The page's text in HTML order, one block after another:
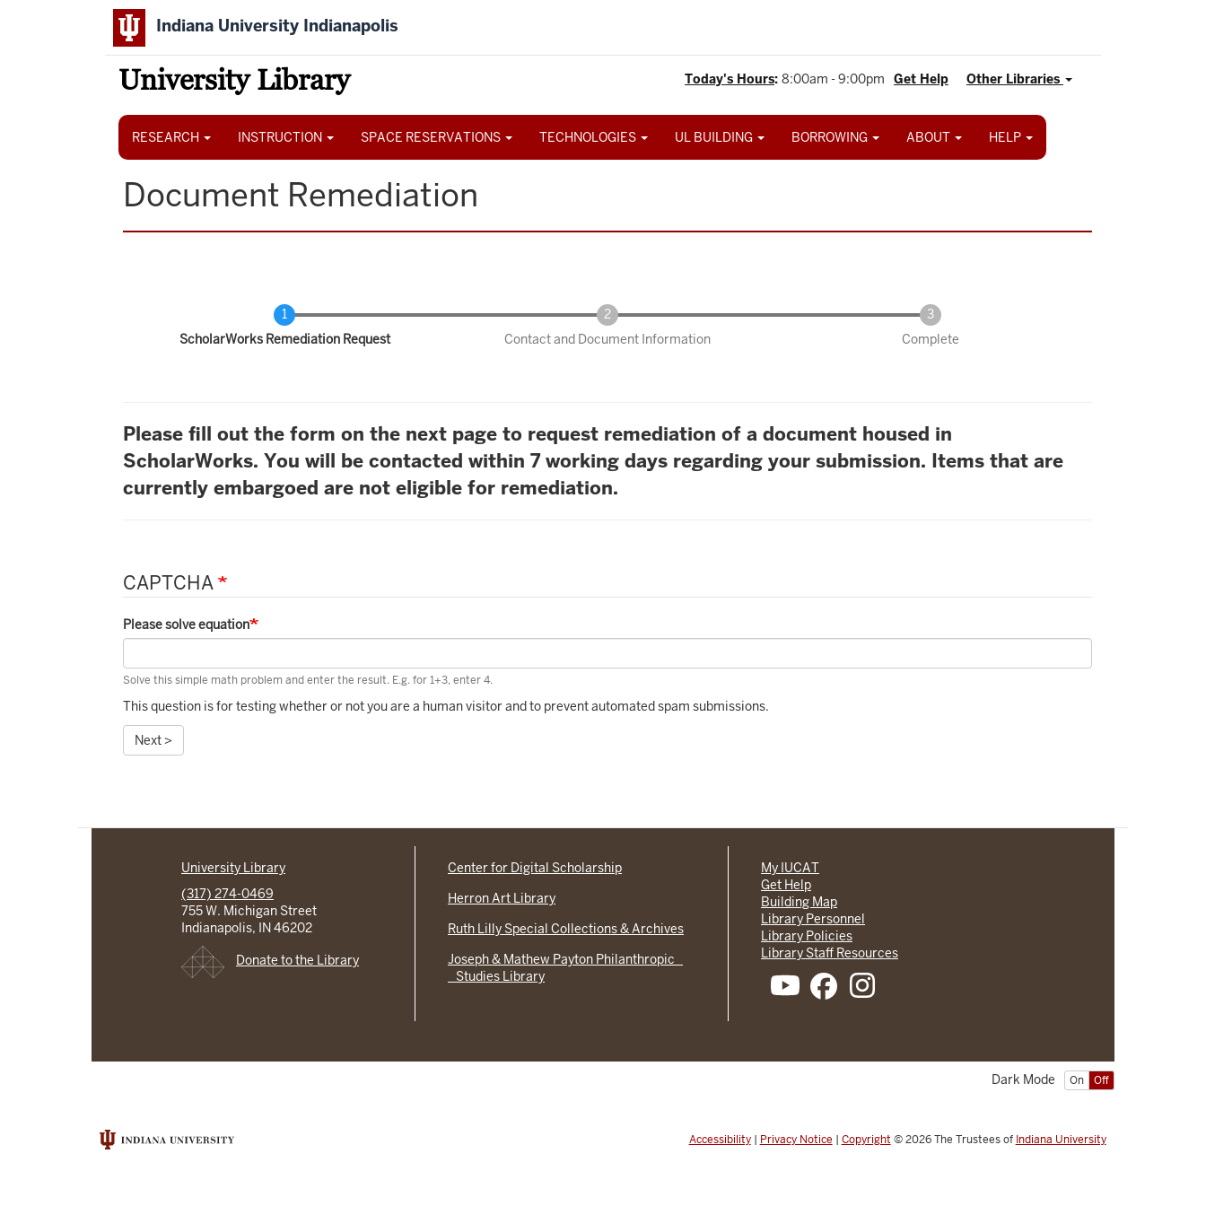
Indiana University Indianapolis
University Library Other Libraries
Get Help
Today's Hours: 8:00am - 9:00pm
Main
RESEARCH INSTRUCTION SPACE RESERVATIONS TECHNOLOGIES UL BUILDING BORROWING ABOUT HELP
Document Remediation
Current
ScholarWorks Remediation Request Contact and Document Information Complete
Please fill out the form on the next page to request remediation of a document housed in
ScholarWorks. You will be contacted within 7 working days regarding your submission. Items that are
currently embargoed are not eligible for remediation.
CAPTCHA
Please solve equation
Solve this simple math problem and enter the result. E.g. for 1+3, enter 4.
This question is for testing whether or not you are a human visitor and to prevent automated spam submissions.
Next >
University Library
(317) 274-0469
755 W. Michigan Street
Indianapolis, IN 46202
Donate to the Library
Center for Digital Scholarship
Herron Art Library
Ruth Lilly Special Collections & Archives
Joseph & Mathew Payton Philanthropic
Studies Library
My IUCAT
Get Help
Building Map
Library Personnel
Library Policies
Library Staff Resources
On Off
Dark Mode
Accessibility| Privacy Notice | Copyright © 2026The Trustees of Indiana University